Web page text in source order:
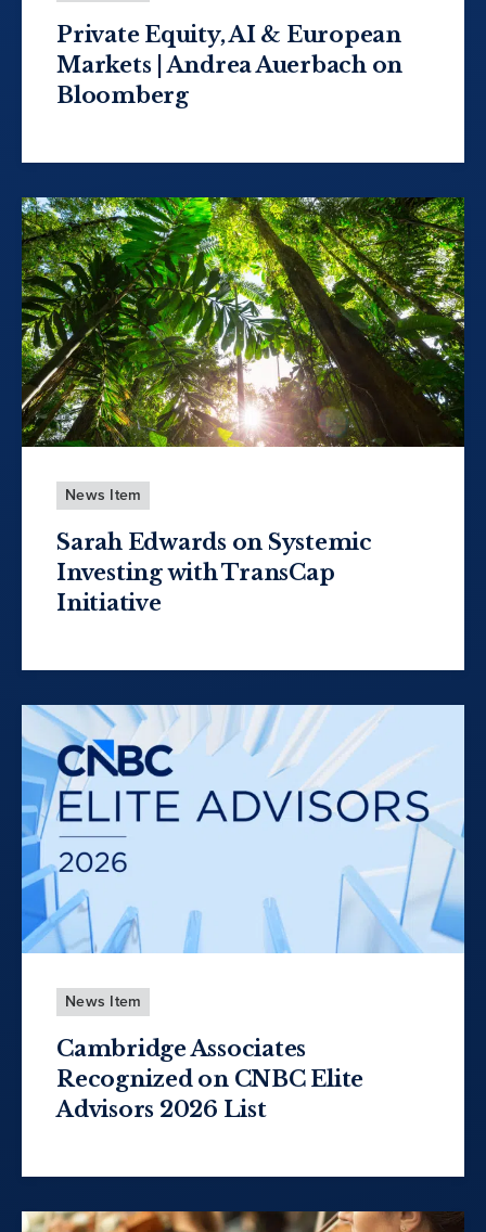
Private Equity, AI & European
Markets | Andrea Auerbach on
Bloomberg
News Item
Sarah Edwards on Systemic
Investing with TransCap
Initiative
News Item
Cambridge Associates
Recognized on CNBC Elite
Advisors 2026 List